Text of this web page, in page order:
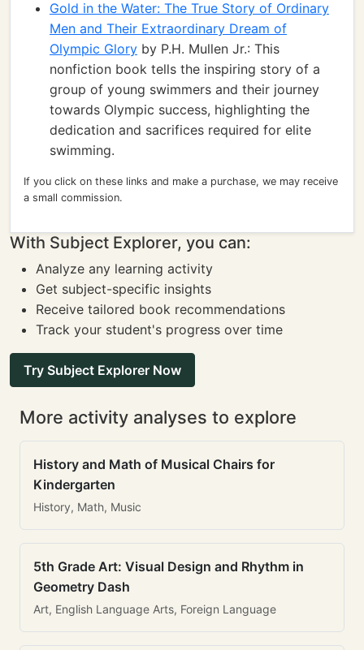
Gold in the Water: The True Story of Ordinary
Men and Their Extraordinary Dream of
Olympic Glory by P.H. Mullen Jr.: This
nonfiction book tells the inspiring story of a
group of young swimmers and their journey
towards Olympic success, highlighting the
dedication and sacrifices required for elite
swimming.
If you click on these links and make a purchase, we may receive
a small commission.
With Subject Explorer, you can:
Analyze any learning activity
Get subject-specific insights
Receive tailored book recommendations
Track your student's progress over time
Try Subject Explorer Now
More activity analyses to explore
History and Math of Musical Chairs for
Kindergarten
History, Math, Music
5th Grade Art: Visual Design and Rhythm in
Geometry Dash
Art, English Language Arts, Foreign Language